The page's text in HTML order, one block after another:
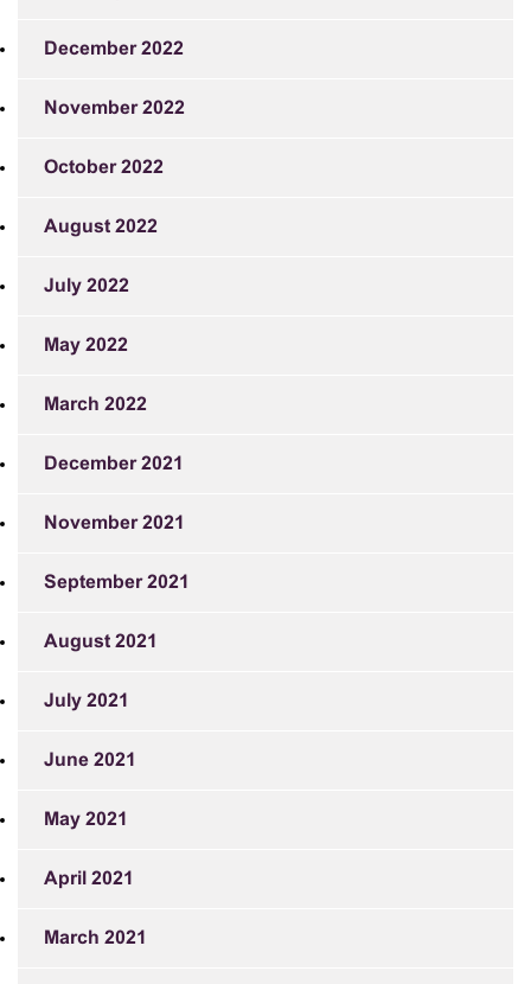
December 2022
November 2022
October 2022
August 2022
July 2022
May 2022
March 2022
December 2021
November 2021
September 2021
August 2021
July 2021
June 2021
May 2021
April 2021
March 2021